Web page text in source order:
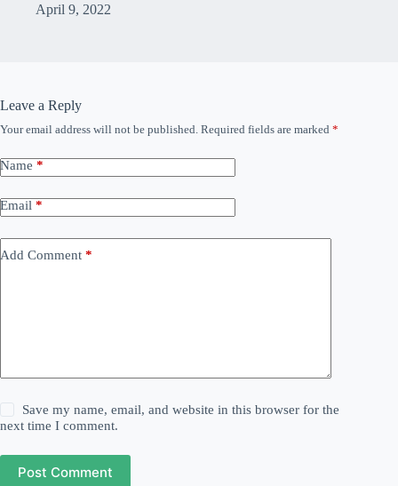
April 9, 2022
Leave a Reply
Your email address will not be published. Required fields are marked *
Name *
Email *
Add Comment *
Save my name, email, and website in this browser for the
next time I comment.
Post Comment